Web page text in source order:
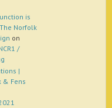
is
Norfolk
on
/
|
& Fens